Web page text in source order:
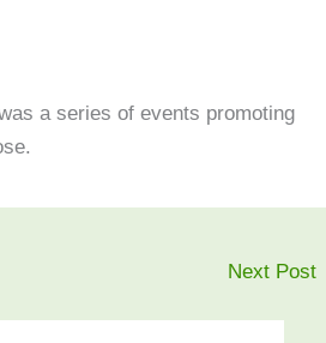
a series of events promoting
Next Post